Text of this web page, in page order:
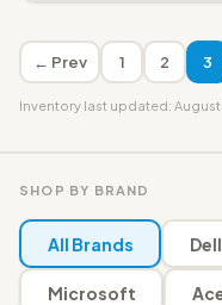
← Prev 1 2 3
Inventory last updated: August
SHOP BY BRAND
All Brands Dell
Microsoft